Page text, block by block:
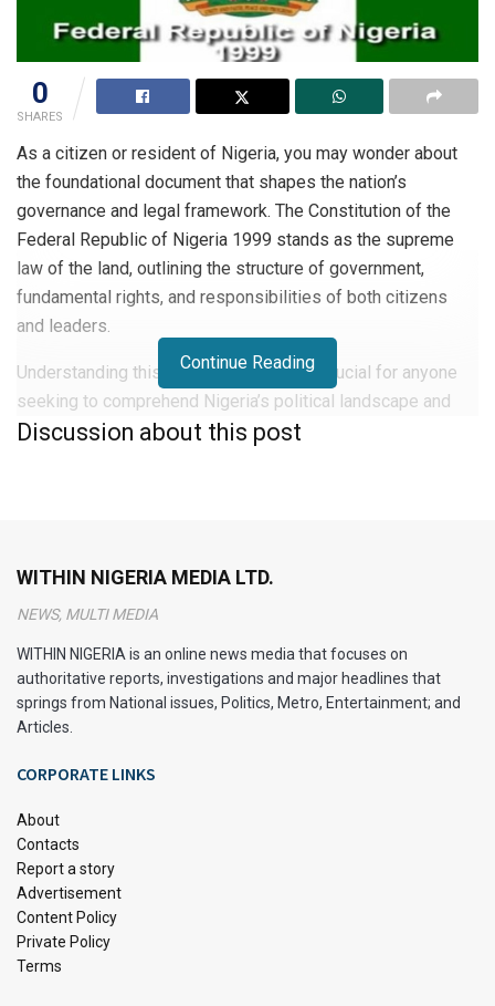
0
SHARES
As a citizen or resident of Nigeria, you may wonder about
the foundational document that shapes the nation’s
governance and legal framework. The Constitution of the
Federal Republic of Nigeria 1999 stands as the supreme
law of the land, outlining the structure of government,
fundamental rights, and responsibilities of both citizens
and leaders.
Understanding this pivotal document is crucial for anyone
seeking to comprehend Nigeria’s political landscape and
legal system. In this article, you will explore the key
What is a Constitution?
A Constitution serves as the supreme law of the land. It
defines the fundamental principles, structures, and
processes that govern the nation.
of citizens, establishes the framework for government
operations, and delineates the separation of powers among
the executive, legislative, and judicial branches. This
foundational document enshrines the principles of
democracy, federalism, and the rule of law.
Overview of the Nigerian
Continue Reading
Discussion about this post
WITHIN NIGERIA MEDIA LTD.
NEWS, MULTI MEDIA
WITHIN NIGERIA is an online news media that focuses on
authoritative reports, investigations and major headlines that
springs from National issues, Politics, Metro, Entertainment; and
Articles.
CORPORATE LINKS
About
Contacts
Report a story
Advertisement
Content Policy
Private Policy
Terms